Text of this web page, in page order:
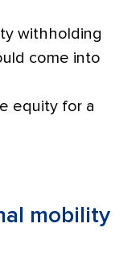
withholding
come into
equity for a
mobility